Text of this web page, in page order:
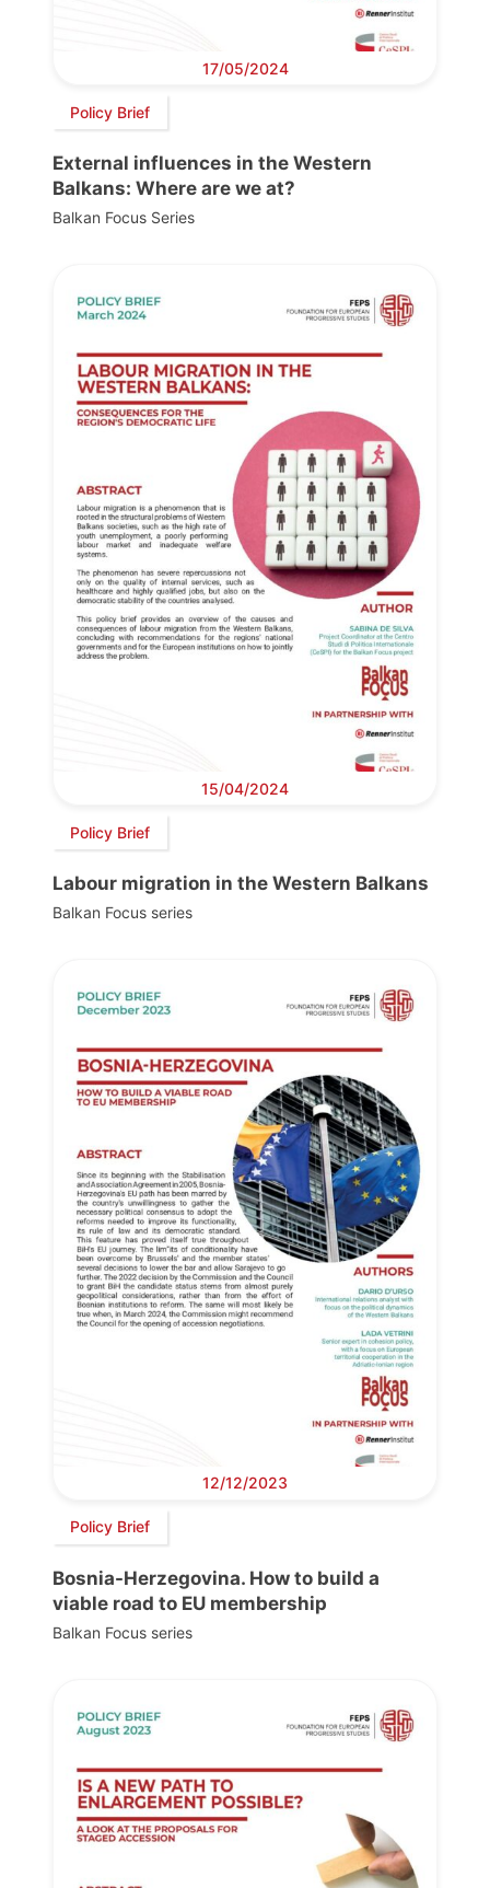
17/05/2024
Policy Brief
External influences in the Western
Balkans: Where are we at?
Balkan Focus Series
15/04/2024
Policy Brief
Labour migration in the Western Balkans
Balkan Focus series
12/12/2023
Policy Brief
Bosnia-Herzegovina. How to build a
viable road to EU membership
Balkan Focus series